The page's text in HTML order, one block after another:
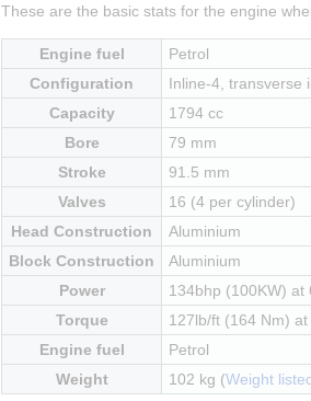
These are the basic stats for the engine
Engine fuel
Petrol
Configuration
Inline-4, transverse
Capacity
1794 cc
Bore
79 mm
Stroke
91.5 mm
Valves
16 (4 per cylinder)
Head Construction
Aluminium
Block Construction
Aluminium
Power
134bhp (100KW) at
Torque
127lb/ft (164 Nm)
Engine fuel
Petrol
Weight
102 kg (Weight